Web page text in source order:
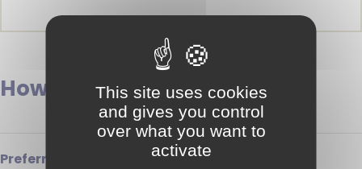
How can we contact you?
Preferred method of contact
This site uses cookies
and gives you control
over what you want to
activate